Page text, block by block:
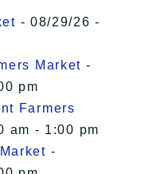
- 08/29/26 -
Market -
pm
Farmers
am - 1:00 pm
-